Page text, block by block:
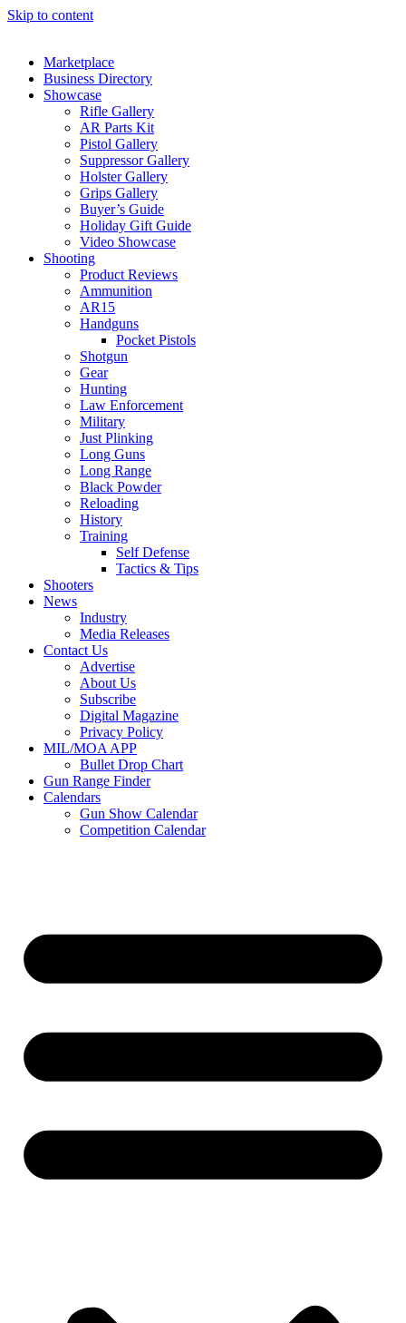
Skip to content
Marketplace
Business Directory
Showcase
Rifle Gallery
AR Parts Kit
Pistol Gallery
Suppressor Gallery
Holster Gallery
Grips Gallery
Buyer’s Guide
Holiday Gift Guide
Video Showcase
Shooting
Product Reviews
Ammunition
AR15
Handguns
Pocket Pistols
Shotgun
Gear
Hunting
Law Enforcement
Military
Just Plinking
Long Guns
Long Range
Black Powder
Reloading
History
Training
Self Defense
Tactics & Tips
Shooters
News
Industry
Media Releases
Contact Us
Advertise
About Us
Subscribe
Digital Magazine
Privacy Policy
MIL/MOA APP
Bullet Drop Chart
Gun Range Finder
Calendars
Gun Show Calendar
Competition Calendar